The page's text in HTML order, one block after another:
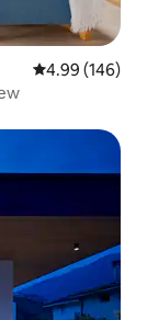
4.99 out of 5
4.99 (146)